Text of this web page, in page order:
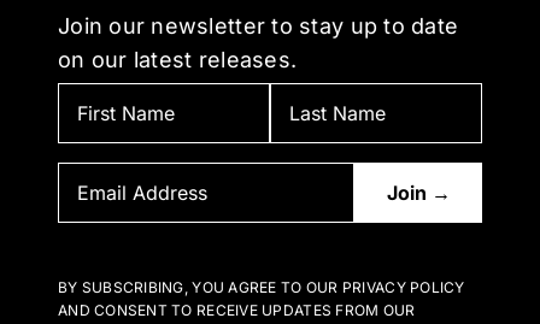
Join our newsletter to stay up to date
on our latest releases.
BY SUBSCRIBING, YOU AGREE TO OUR PRIVACY POLICY
AND CONSENT TO RECEIVE UPDATES FROM OUR